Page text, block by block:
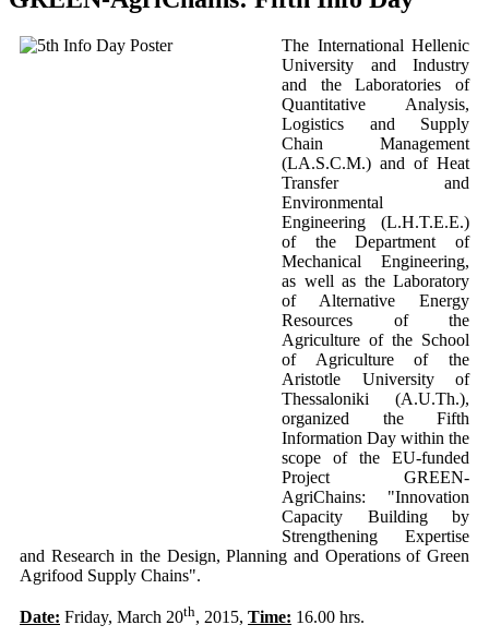
The International Hellenic
University and Industry
and the Laboratories of
Quantitative Analysis,
Logistics and Supply
Chain Management
(LA.S.C.M.) and of Heat
Transfer and
Environmental
Engineering (L.H.T.E.E.)
of the Department of
Mechanical Engineering,
as well as the Laboratory
of Alternative Energy
Resources of the
Agriculture of the School
of Agriculture of the
Aristotle University of
Thessaloniki (A.U.Th.),
organized the Fifth
Information Day within the
scope of the EU-funded
Project GREEN-
AgriChains: "Innovation
Capacity Building by
Strengthening Expertise
and Research in the Design, Planning and Operations of Green
Agrifood Supply Chains".
Date: Friday, March 20th, 2015, Time: 16.00 hrs.